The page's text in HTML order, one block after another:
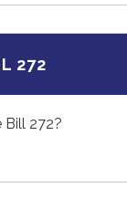
272
Bill 272?